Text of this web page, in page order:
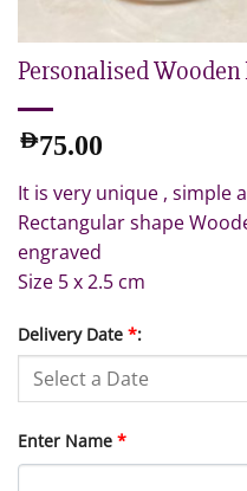
Personalised
AED75.00
It is very unique , simple
Rectangular shape
engraved
Size 5 x 2.5 cm
Delivery Date *:
Enter Name *